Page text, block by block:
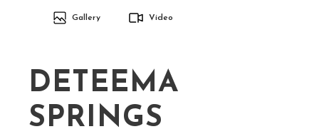
Gallery Video
DETEEMA
SPRINGS